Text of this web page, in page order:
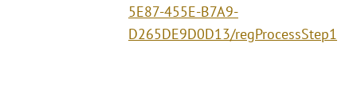
5E87-455E-B7A9-
D265DE9D0D13/regProcessStep1